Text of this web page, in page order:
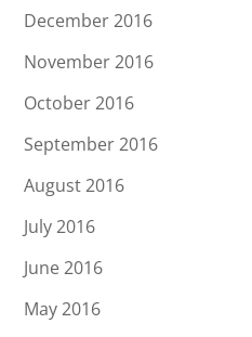
December 2016
November 2016
October 2016
September 2016
August 2016
July 2016
June 2016
May 2016